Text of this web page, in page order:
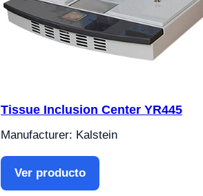
Tissue Inclusion Center YR445
Manufacturer: Kalstein
Ver producto